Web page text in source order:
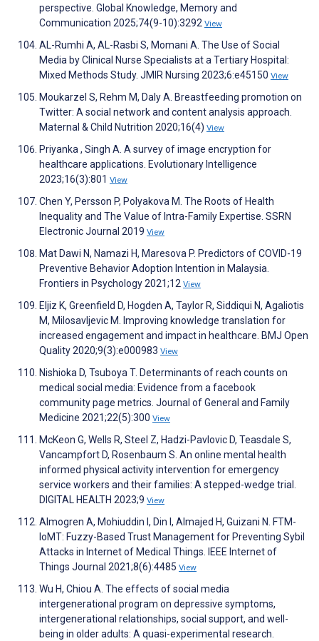
perspective. Global Knowledge, Memory and
Communication 2025;74(9-10):3292 View
AL-Rumhi A, AL-Rasbi S, Momani A. The Use of Social
Media by Clinical Nurse Specialists at a Tertiary Hospital:
Mixed Methods Study. JMIR Nursing 2023;6:e45150 View
Moukarzel S, Rehm M, Daly A. Breastfeeding promotion on
Twitter: A social network and content analysis approach.
Maternal & Child Nutrition 2020;16(4) View
Priyanka , Singh A. A survey of image encryption for
healthcare applications. Evolutionary Intelligence
2023;16(3):801 View
Chen Y, Persson P, Polyakova M. The Roots of Health
Inequality and The Value of Intra-Family Expertise. SSRN
Electronic Journal 2019 View
Mat Dawi N, Namazi H, Maresova P. Predictors of COVID-19
Preventive Behavior Adoption Intention in Malaysia.
Frontiers in Psychology 2021;12 View
Eljiz K, Greenfield D, Hogden A, Taylor R, Siddiqui N, Agaliotis
M, Milosavljevic M. Improving knowledge translation for
increased engagement and impact in healthcare. BMJ Open
Quality 2020;9(3):e000983 View
Nishioka D, Tsuboya T. Determinants of reach counts on
medical social media: Evidence from a facebook
community page metrics. Journal of General and Family
Medicine 2021;22(5):300 View
McKeon G, Wells R, Steel Z, Hadzi-Pavlovic D, Teasdale S,
Vancampfort D, Rosenbaum S. An online mental health
informed physical activity intervention for emergency
service workers and their families: A stepped-wedge trial.
DIGITAL HEALTH 2023;9 View
Almogren A, Mohiuddin I, Din I, Almajed H, Guizani N. FTM-
IoMT: Fuzzy-Based Trust Management for Preventing Sybil
Attacks in Internet of Medical Things. IEEE Internet of
Things Journal 2021;8(6):4485 View
Wu H, Chiou A. The effects of social media
intergenerational program on depressive symptoms,
intergenerational relationships, social support, and well-
being in older adults: A quasi-experimental research.